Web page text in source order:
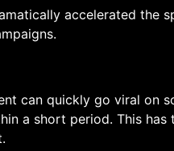
accelerated the
can quickly go viral on
a short period. This